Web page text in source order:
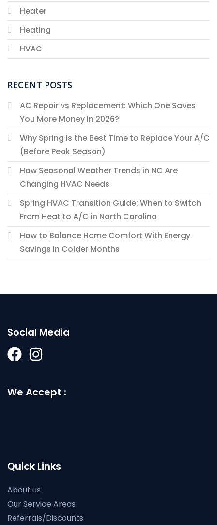
Heater
Heating
HVAC
RECENT POSTS
AC Repair vs Replacement: Which One Saves
You More Money in 2026?
Why Spring Is the Best Time to Replace Your A/C
(Before Peak Season)
How Seasonal Weather Trends in NC Are
Changing HVAC Needs
Spring HVAC Transition Guide: When to Switch
From Heat to A/C in North Carolina
How to Balance Home Comfort With Energy
Savings in Colder Months
Social Media
We Accept :
Quick Links
About us
Our Service Areas
Referrals/Discounts